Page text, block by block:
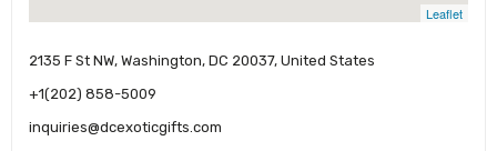
Leaflet
2135 F St NW, Washington, DC 20037, United States
+1(202) 858-5009
inquiries@dcexoticgifts.com